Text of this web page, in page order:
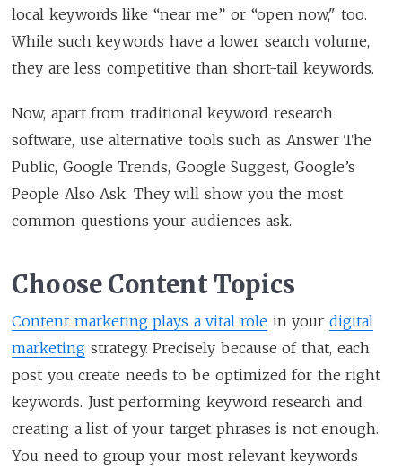
local keywords like “near me” or “open now," too.
While such keywords have a lower search volume,
they are less competitive than short-tail keywords.
Now, apart from traditional keyword research
software, use alternative tools such as Answer The
Public, Google Trends, Google Suggest, Google’s
People Also Ask. They will show you the most
common questions your audiences ask.
Choose Content Topics
Content marketing plays a vital role in your digital
marketing strategy. Precisely because of that, each
post you create needs to be optimized for the right
keywords. Just performing keyword research and
creating a list of your target phrases is not enough.
You need to group your most relevant keywords